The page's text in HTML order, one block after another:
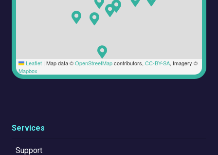
Leaflet | Map data ©OpenStreetMapcontributors, CC-BY-SA, Imagery ©
Mapbox
Services
Support